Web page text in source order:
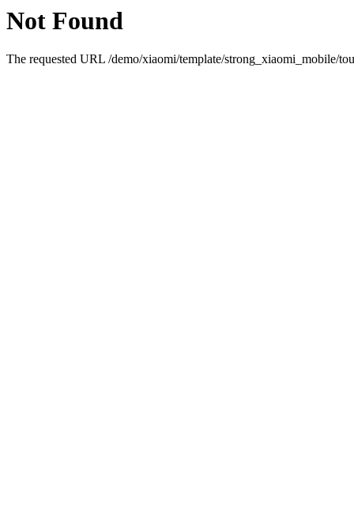
Not Found
The requested URL /demo/xiaomi/template/strong_xiaomi_mobile/